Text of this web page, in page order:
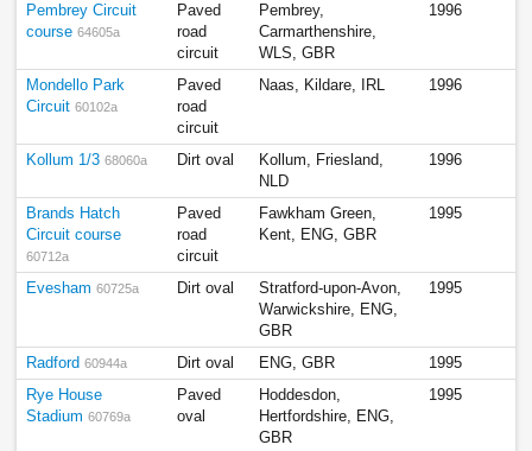
Pembrey Circuit
course 64605a
Paved
road
circuit
Pembrey,
Carmarthenshire,
WLS, GBR
1996
Mondello Park
Circuit 60102a
Paved
road
circuit
Naas, Kildare, IRL 1996
Kollum 1/3 68060a Dirt oval
Kollum, Friesland,
NLD
1996
Brands Hatch
Circuit course
60712a
Paved
road
circuit
Fawkham Green,
Kent, ENG, GBR
1995
Evesham 60725a Dirt oval
Stratford-upon-Avon,
Warwickshire, ENG,
GBR
1995
Radford 60944a Dirt oval ENG, GBR
1995
Rye House
Stadium 60769a
Paved
oval
Hoddesdon,
Hertfordshire, ENG,
GBR
1995